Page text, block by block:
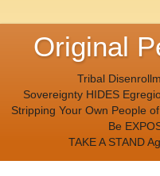
Original
Tribal
Sovereignty HIDES
Stripping Your Own People
Be
TAKE A STAND